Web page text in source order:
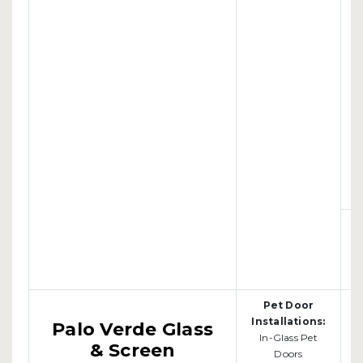
Palo Verde Glass
& Screen
Pet Door
Installations:
In-Glass Pet
Doors